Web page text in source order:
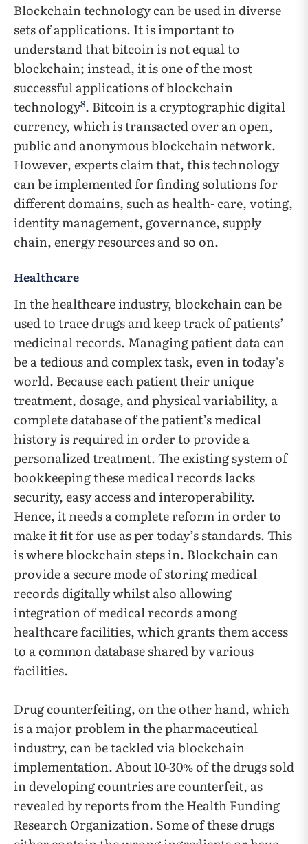
Blockchain technology can be used in diverse
sets of applications. It is important to
understand that bitcoin is not equal to
blockchain; instead, it is one of the most
successful applications of blockchain
technology8. Bitcoin is a cryptographic digital
currency, which is transacted over an open,
public and anonymous blockchain network.
However, experts claim that, this technology
can be implemented for finding solutions for
different domains, such as health- care, voting,
identity management, governance, supply
chain, energy resources and so on.
Healthcare
In the healthcare industry, blockchain can be
used to trace drugs and keep track of patients’
medicinal records. Managing patient data can
be a tedious and complex task, even in today’s
world. Because each patient their unique
treatment, dosage, and physical variability, a
complete database of the patient’s medical
history is required in order to provide a
personalized treatment. The existing system of
bookkeeping these medical records lacks
security, easy access and interoperability.
Hence, it needs a complete reform in order to
make it fit for use as per today’s standards. This
is where blockchain steps in. Blockchain can
provide a secure mode of storing medical
records digitally whilst also allowing
integration of medical records among
healthcare facilities, which grants them access
to a common database shared by various
facilities.
Drug counterfeiting, on the other hand, which
is a major problem in the pharmaceutical
industry, can be tackled via blockchain
implementation. About 10-30% of the drugs sold
in developing countries are counterfeit, as
revealed by reports from the Health Funding
Research Organization. Some of these drugs